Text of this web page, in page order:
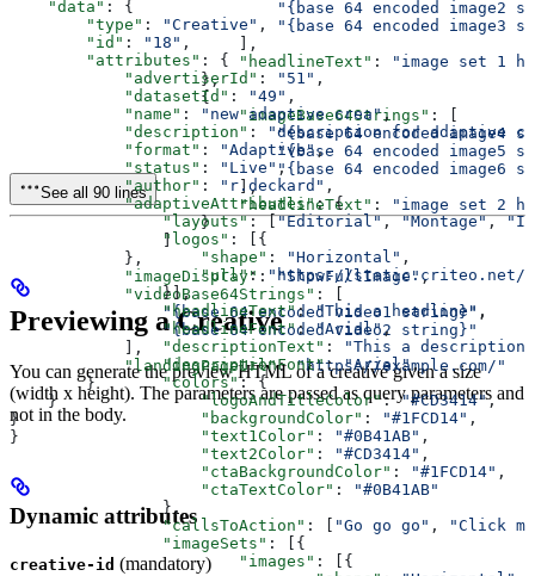
"{base 64 encoded image2
"{base 64 encoded image3
                        ],
                        "headlineText"
:
"image set 1
                    },
                    {
                        "imageBase64Strings"
: [
"{base 64 encoded image4
"{base 64 encoded image5
"{base 64 encoded image6
                        ],
                        "headlineText"
:
"image set 2
                    }
                ]
            },
            "imageDisplay"
: "ShowFullImage" ,
            "videoBase64Strings"
: [
                "{base 64 encoded video1 string}"
,
                "{base 64 encoded video2 string}"
            ],
            "landingPageUrl"
: "https://example.com/"
        }
    }
}
}
    "data"
: {
        "type"
: "Creative" ,
        "id"
: "18" ,
        "attributes"
: {
            "advertiserId"
: "51" ,
            "datasetId"
: "49" ,
            "name"
: "new adaptive crea",
            "description"
:
"description for adaptive
            "format"
: "Adaptive",
            "status"
: "Live" ,
            "author"
: "r.deckard" ,
            "adaptiveAttributes"
: {
                "layouts"
: ["Editorial", "Montage",
                "logos"
: [{
                    "shape"
: "Horizontal" ,
                    "url"
: "https://static.criteo.net/
                }],
                "headlineText"
: "This a headline" ,
                "headlineFont"
: "Arial",
                "descriptionText"
:
"This a description"
                "descriptionFont"
: "Arial",
                "colors"
: {
                    "logoAndTitleColor"
: "#CD3414",
                    "backgroundColor"
: "#1FCD14" ,
                    "text1Color"
: "#0B41AB" ,
                    "text2Color"
: "#CD3414" ,
                    "ctaBackgroundColor"
: "#1FCD14" ,
                    "ctaTextColor"
:
"#0B41AB"
                },
                "callsToAction"
: [ "Go go go" ,
"Click
                "imageSets"
: [{
                        "images"
: [{
See all 90 lines
Previewing a Creative
You can generate the preview HTML of a creative given a size
(width x height). The parameters are passed as query parameters and
not in the body.
Dynamic attributes
creative-id (mandatory)